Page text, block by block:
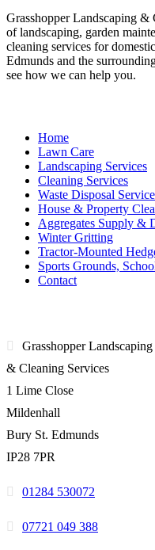
Grasshopper Landscaping &
of landscaping, garden
cleaning services for
Edmunds and the
see how we can help you.
Home
Lawn Care
Landscaping Services
Cleaning Services
Waste Disposal
House & Property
Aggregates Supply &
Winter Gritting
Tractor-Mounted
Sports Grounds,
Contact
Grasshopper Landscaping
& Cleaning Services
1 Lime Close
Mildenhall
Bury St. Edmunds
IP28 7PR
01284 530072
07721 049 388